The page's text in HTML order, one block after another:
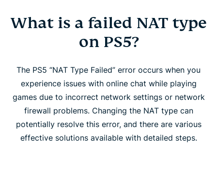
What is a failed NAT type
on PS5?
The PS5 “NAT Type Failed” error occurs when you
experience issues with online chat while playing
games due to incorrect network settings or network
firewall problems. Changing the NAT type can
potentially resolve this error, and there are various
effective solutions available with detailed steps.